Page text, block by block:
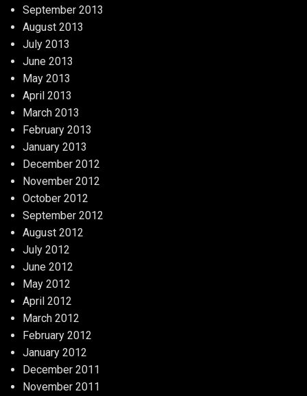
September 2013
August 2013
July 2013
June 2013
May 2013
April 2013
March 2013
February 2013
January 2013
December 2012
November 2012
October 2012
September 2012
August 2012
July 2012
June 2012
May 2012
April 2012
March 2012
February 2012
January 2012
December 2011
November 2011